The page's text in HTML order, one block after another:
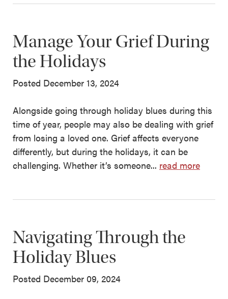
Manage Your Grief During
the Holidays
Posted December 13, 2024
Alongside going through holiday blues during this
time of year, people may also be dealing with grief
from losing a loved one. Grief affects everyone
differently, but during the holidays, it can be
challenging. Whether it’s someone... read more
Navigating Through the
Holiday Blues
Posted December 09, 2024